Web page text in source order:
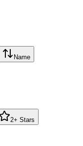
Name
2+ Stars